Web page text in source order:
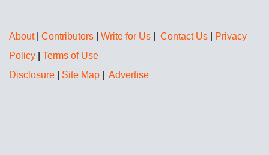
About| Contributors Write for Us Contact Us
Privacy
Policy
Terms of Use
Disclosure
Site Map Advertise